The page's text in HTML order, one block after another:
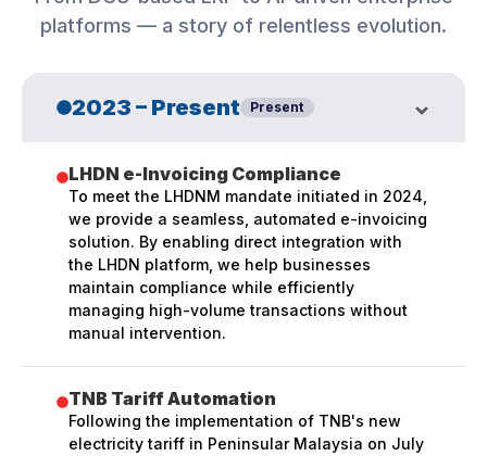
platforms — a story of relentless evolution.
2023 – Present Present
LHDN e-Invoicing Compliance
To meet the LHDNM mandate initiated in 2024,
we provide a seamless, automated e-invoicing
solution. By enabling direct integration with
the LHDN platform, we help businesses
maintain compliance while efficiently
managing high-volume transactions without
manual intervention.
TNB Tariff Automation
Following the implementation of TNB's new
electricity tariff in Peninsular Malaysia on July